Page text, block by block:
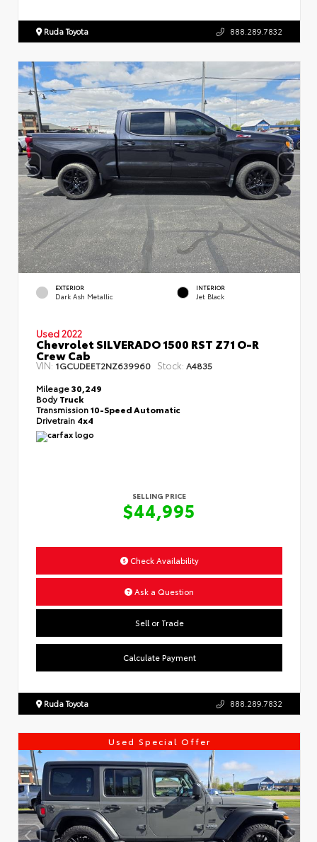
Ruda Toyota 888.289.7832
EXTERIOR
Dark Ash Metallic
INTERIOR
Jet Black
Used 2022
Chevrolet SILVERADO 1500 RST Z71 O-R
Crew Cab
VIN: 1GCUDEET2NZ639960 Stock: A4835
Mileage30,249
BodyTruck
Transmission10-Speed Automatic
Drivetrain 4x4
SELLING PRICE
$44,995
Check Availability
Ask a Question
Sell or Trade
Calculate Payment
Ruda Toyota 888.289.7832
Used Special Offer